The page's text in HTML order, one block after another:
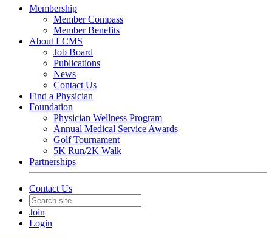
Membership
Member Compass
Member Benefits
About LCMS
Job Board
Publications
News
Contact Us
Find a Physician
Foundation
Physician Wellness Program
Annual Medical Service Awards
Golf Tournament
5K Run/2K Walk
Partnerships
Contact Us
Join
Login